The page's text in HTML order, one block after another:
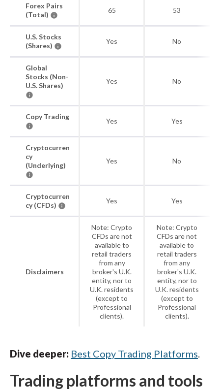
Forex Pairs
(Total)
65 53
U.S. Stocks
(Shares)
Yes No
Global
Stocks (Non-
U.S. Shares)
Yes No
Copy Trading
Yes Yes
Cryptocurren
cy
(Underlying)
Yes No
Cryptocurren
cy (CFDs)
Yes Yes
Disclaimers
Note: Crypto
CFDs are not
available to
retail traders
from any
broker's U.K.
entity, nor to
U.K. residents
(except to
Professional
clients).
Note: Crypto
CFDs are not
available to
retail traders
from any
broker's U.K.
entity, nor to
U.K. residents
(except to
Professional
clients).
Dive deeper: Best Copy Trading Platforms.
Trading platforms and tools